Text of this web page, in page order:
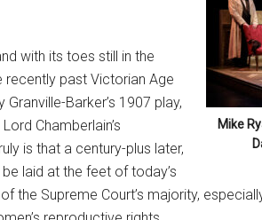
Mike
with its toes still in the
recently past Victorian Age
Barker’s 1907 play,
Chamberlain’s
is that a century-plus later,
laid at the feet of today’s
the Supreme Court’s majority,